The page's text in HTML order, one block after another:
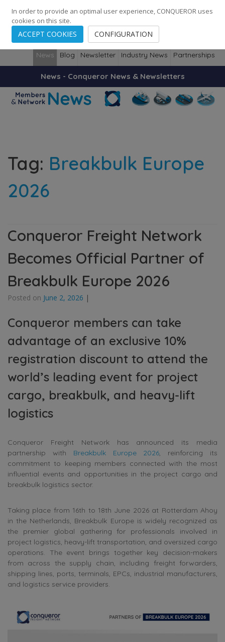
0Cities· Countries · 0Employees
News Blog Newsletter Industry News Partnerships
News - Conqueror News & Newsletters
Tag: Breakbulk Europe
2026
Conqueror Freight Network
Becomes Official Partner of
Breakbulk Europe 2026
Posted on June 2, 2026 |
Conqueror members can take
advantage of an exclusive 10%
registration discount to attend the
world’s leading event for project
cargo, breakbulk, and heavy-lift
logistics
Conqueror Freight Network has announced its media
partnership with Breakbulk Europe 2026, reinforcing its
commitment to keeping members connected with the most
influential events and opportunities in the project cargo and
breakbulk logistics sector.
Taking place from 16th to 18th June 2026 at Rotterdam Ahoy
in the Netherlands, Breakbulk Europe is widely recognized as
the premier global gathering for professionals involved in
project logistics, heavy-lift transportation, and oversized cargo
operations. The event brings together key decision-makers
from across the supply chain, including freight forwarders,
shipping lines, ports, terminals, EPCs, industrial manufacturers,
and logistics service providers.
In order to provide an optimal user experience, CONQUEROR uses
cookies on this site.
ACCEPT COOKIES CONFIGURATION